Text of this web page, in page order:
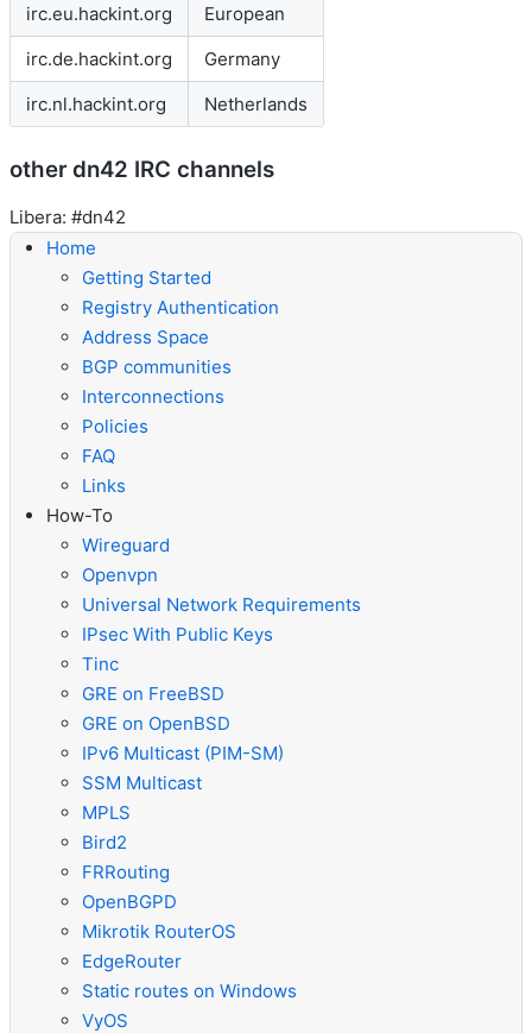
irc.eu.hackint.org
European
irc.de.hackint.org
Germany
irc.nl.hackint.org
Netherlands
other dn42 IRC channels
Libera: #dn42
Home
Getting Started
Registry Authentication
Address Space
BGP communities
Interconnections
Policies
FAQ
Links
How-To
Wireguard
Openvpn
Universal Network Requirements
IPsec With Public Keys
Tinc
GRE on FreeBSD
GRE on OpenBSD
IPv6 Multicast (PIM-SM)
SSM Multicast
MPLS
Bird2
FRRouting
OpenBGPD
Mikrotik RouterOS
EdgeRouter
Static routes on Windows
VyOS